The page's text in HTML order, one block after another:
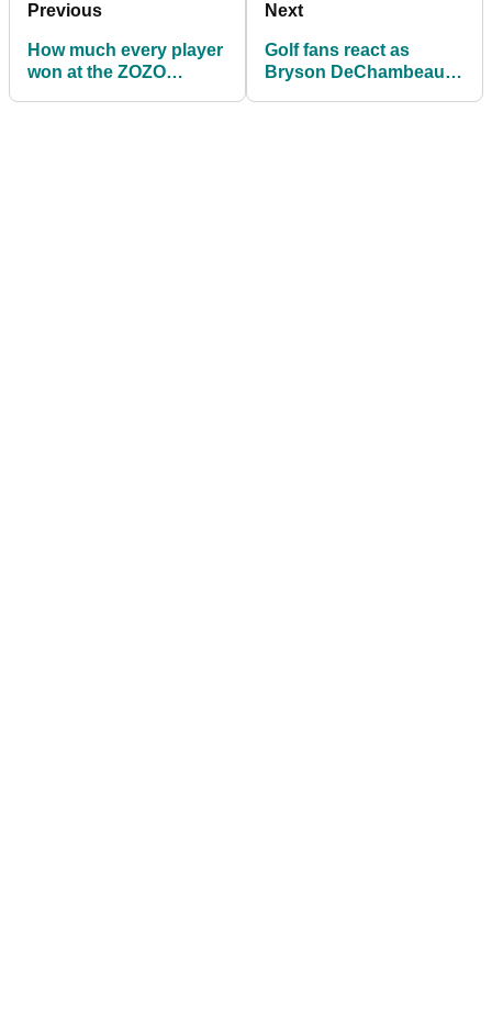
Previous
How much every player
won at the ZOZO
Next
Golf fans react as
Bryson DeChambeau